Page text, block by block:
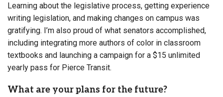
Learning about the legislative process, getting experience
writing legislation, and making changes on campus was
gratifying. I’m also proud of what senators accomplished,
including integrating more authors of color in classroom
textbooks and launching a campaign for a $15 unlimited
yearly pass for Pierce Transit.
What are your plans for the future?